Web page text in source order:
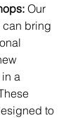
Our
can bring
a
to